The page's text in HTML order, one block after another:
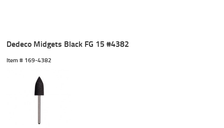
Dedeco Midgets Black FG 15 #4382
Item # 169-4382